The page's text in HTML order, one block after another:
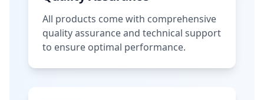
All products come with comprehensive
quality assurance and technical support
to ensure optimal performance.